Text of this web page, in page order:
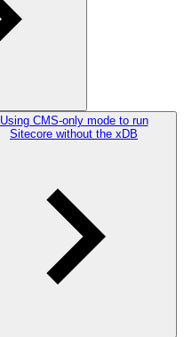
Using CMS-only mode to run
Sitecore without the xDB